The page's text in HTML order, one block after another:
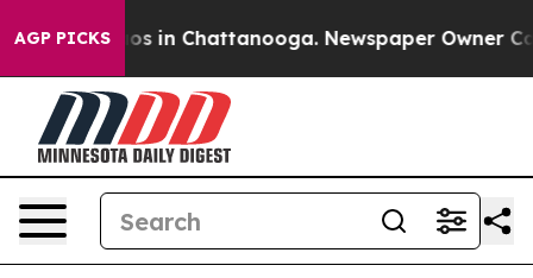
AGP PICKS
Chaos in Chattanooga. Newspaper Owner